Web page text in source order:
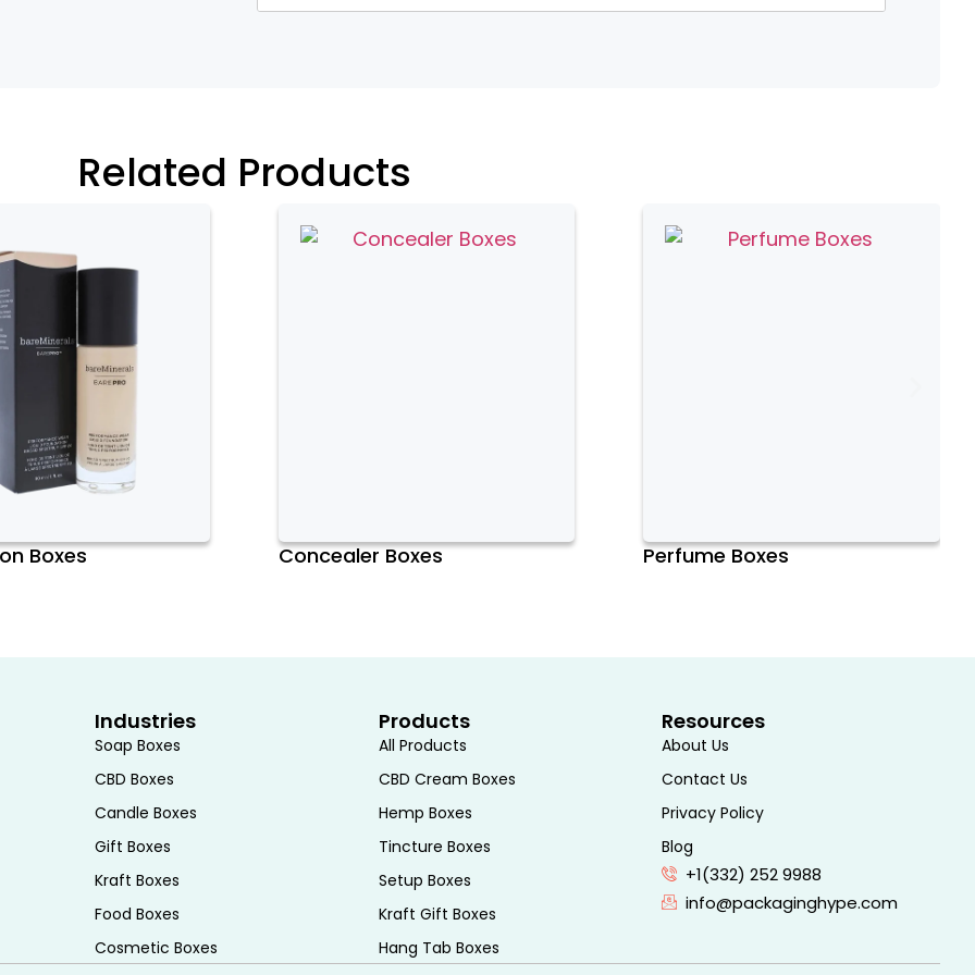
their durability and luxurious
They come in a variety of designs
for brushes and may feature
practical. They are easy to clean
plastic boxes are transparent,
them. These boxes are ideal for
option.
brush box is essential. Look for
carry. Features like secure closures
travel-friendly brush box.
Choose a box with adequate
from getting bent or damaged.
Related Products
Boxes Concealer Boxes Perfume Boxes
Industries
Soap Boxes
CBD Boxes
Candle Boxes
Gift Boxes
Kraft Boxes
Food Boxes
Cosmetic Boxes
Products
All Products
CBD Cream Boxes
Hemp Boxes
Tincture Boxes
Setup Boxes
Kraft Gift Boxes
Hang Tab Boxes
Resources
About Us
Contact Us
Privacy Policy
Blog
+1(332) 252 9988
info@packaginghype.com